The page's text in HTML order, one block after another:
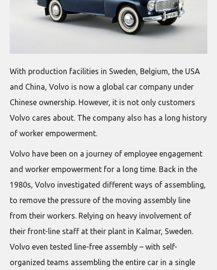
With production facilities in Sweden, Belgium, the USA
and China, Volvo is now a global car company under
Chinese ownership. However, it is not only customers
Volvo cares about. The company also has a long history
of worker empowerment.
Volvo have been on a journey of employee engagement
and worker empowerment for a long time. Back in the
1980s, Volvo investigated different ways of assembling,
to remove the pressure of the moving assembly line
from their workers. Relying on heavy involvement of
their front-line staff at their plant in Kalmar, Sweden.
Volvo even tested line-free assembly – with self-
organized teams assembling the entire car in a single